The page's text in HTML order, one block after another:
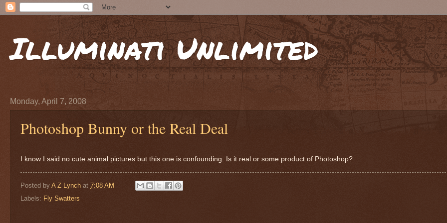
Illuminati Unlimited
Monday, April 7, 2008
Photoshop Bunny or the Real Deal
I know I said no cute animal pictures but this one is confounding. Is it real or some product of Photoshop?
Posted by A Z Lynch at 7:08 AM
Labels: Fly Swatters